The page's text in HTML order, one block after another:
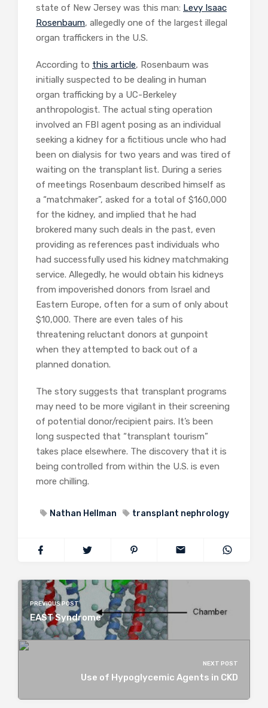
state of New Jersey was this man: Levy Isaac
Rosenbaum, allegedly one of the largest illegal
organ traffickers in the U.S.
According to this article, Rosenbaum was
initially suspected to be dealing in human
organ trafficking by a UC-Berkeley
anthropologist. The actual sting operation
involved an FBI agent posing as an individual
seeking a kidney for a fictitious uncle who had
been on dialysis for two years and was tired of
waiting on the transplant list. During a series
of meetings Rosenbaum described himself as
a “matchmaker”, asked for a total of $160,000
for the kidney, and implied that he had
brokered many such deals in the past, even
providing as references past individuals who
had successfully used his kidney matchmaking
service. Allegedly, he would obtain his kidneys
from impoverished donors from Israel and
Eastern Europe, often for a sum of only about
$10,000. There are even tales of his
threatening reluctant donors at gunpoint
when they attempted to back out of a
planned donation.
The story suggests that transplant programs
may need to be more vigilant in their screening
of potential donor/recipient pairs. It’s been
long suspected that “transplant tourism”
takes place elsewhere. The discovery that it is
being controlled from within the U.S. is even
more chilling.
Nathan Hellman transplant nephrology
PREVIOUS POST
EAST Syndrome
NEXT POST
Use of Hypoglycemic Agents in CKD